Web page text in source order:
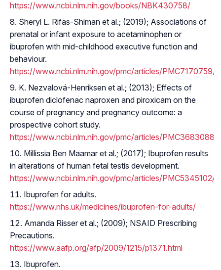
https://www.ncbi.nlm.nih.gov/books/NBK430758/
Sheryl L. Rifas-Shiman et al.; (2019); Associations of
prenatal or infant exposure to acetaminophen or
ibuprofen with mid-childhood executive function and
behaviour.
https://www.ncbi.nlm.nih.gov/pmc/articles/PMC7170759/
K. Nezvalová-Henriksen et al.; (2013); Effects of
ibuprofen diclofenac naproxen and piroxicam on the
course of pregnancy and pregnancy outcome: a
prospective cohort study.
https://www.ncbi.nlm.nih.gov/pmc/articles/PMC3683088/
Millissia Ben Maamar et al.; (2017); Ibuprofen results
in alterations of human fetal testis development.
https://www.ncbi.nlm.nih.gov/pmc/articles/PMC5345102/
Ibuprofen for adults.
https://www.nhs.uk/medicines/ibuprofen-for-adults/
Amanda Risser et al.; (2009); NSAID Prescribing
Precautions.
https://www.aafp.org/afp/2009/1215/p1371.html
Ibuprofen.